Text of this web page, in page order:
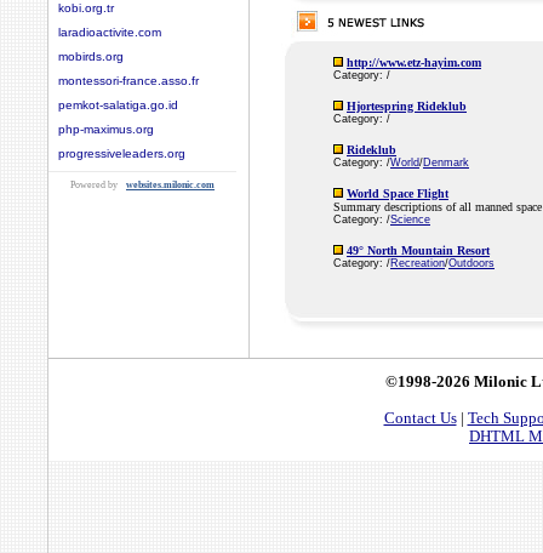
kobi.org.tr
laradioactivite.com
mobirds.org
montessori-france.asso.fr
pemkot-salatiga.go.id
php-maximus.org
progressiveleaders.org
Powered by websites.milonic.com
http://www.etz-hayim.com
Category: /
Hjortespring Rideklub
Category: /
Rideklub
Category: /World/Denmark
World Space Flight
Summary descriptions of all manned
Category: /Science
49° North Mountain Resort
Category: /Recreation/Outdoors
©1998-2026 Milonic
Contact Us| Tech
DHTML